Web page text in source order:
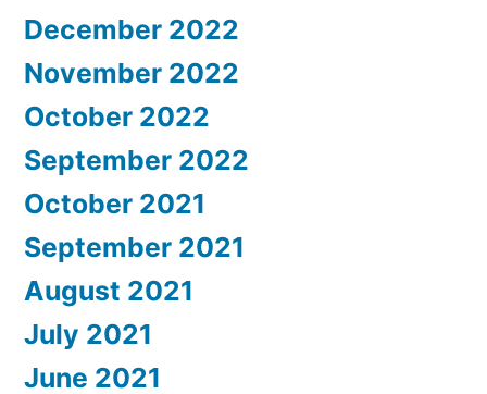
December 2022
November 2022
October 2022
September 2022
October 2021
September 2021
August 2021
July 2021
June 2021